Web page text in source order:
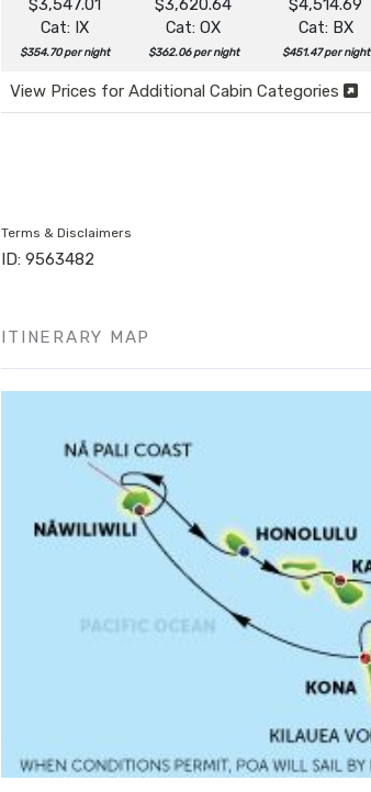
$3,547.01
Cat: IX
$354.70 per night
$3,620.64
Cat: OX
$362.06 per night
$4,514.69
Cat: BX
$451.47 per night
View Prices for Additional Cabin Categories
Terms & Disclaimers
ID: 9563482
ITINERARY MAP